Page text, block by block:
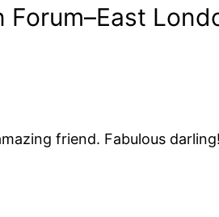
Forum–East
friend. Fabulous